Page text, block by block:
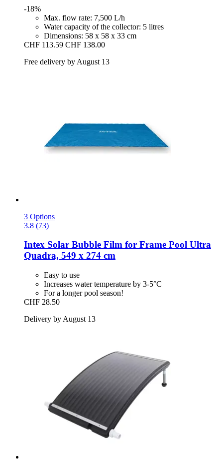
-18%
Max. flow rate: 7,500 L/h
Water capacity of the collector: 5 litres
Dimensions: 58 x 58 x 33 cm
CHF 113.59 CHF 138.00
Free delivery by August 13
3 Options
3.8 (73)
Intex Solar Bubble Film for Frame Pool Ultra
Quadra, 549 x 274 cm
Easy to use
Increases water temperature by 3-5°C
For a longer pool season!
CHF 28.50
Delivery by August 13